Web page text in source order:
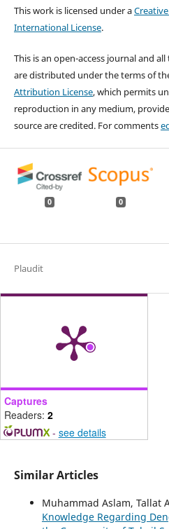
This work is licensed under a
International License.
This is an open-access journal and
are distributed under the terms of
Attribution License, which permits
reproduction in any medium,
source are credited. For comments
0 0
Plaudit
Captures
Readers: 2
- see details
Similar Articles
Muhammad Aslam, Tallat
Knowledge Regarding